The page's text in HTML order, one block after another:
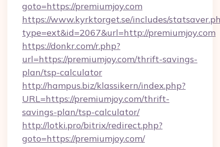
goto=https://premiumjoy.com
https://www.kyrktorget.se/includes/
type=ext&id=2067&url=http://premiumjoy.com
https://donkr.com/r.php?
url=https://premiumjoy.com/thrift-savings-
plan/tsp-calculator
http://hampus.biz/klassikern/index.php?
URL=https://premiumjoy.com/thrift-
savings-plan/tsp-calculator/
http://lotki.pro/bitrix/redirect.php?
goto=https://premiumjoy.com/